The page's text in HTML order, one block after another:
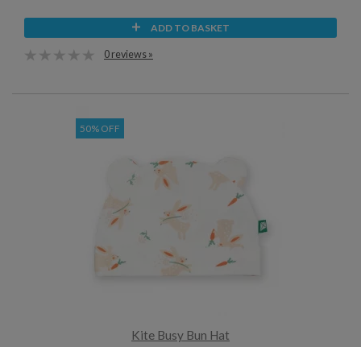
ADD TO BASKET
0 reviews »
50% OFF
Kite Busy Bun Hat